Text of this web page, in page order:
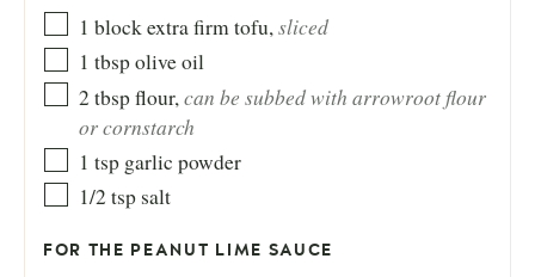
1 blockextra firm tofu,sliced
1 tbspolive oil
2 tbspflour,can be subbed with arrowroot flour
or cornstarch
1 tsp garlic powder
1/2 tsp salt
FOR THE PEANUT LIME SAUCE